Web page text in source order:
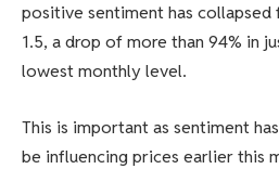
positive sentiment has
1.5, a drop of more than 94% in
lowest monthly level.
This is important as sentiment
be influencing prices earlier this